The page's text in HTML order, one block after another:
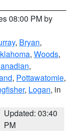
08:00 PM by
, Bryan,
, Woods,
,
, Pottawatomie,
, Logan, in
Updated: 03:40
PM